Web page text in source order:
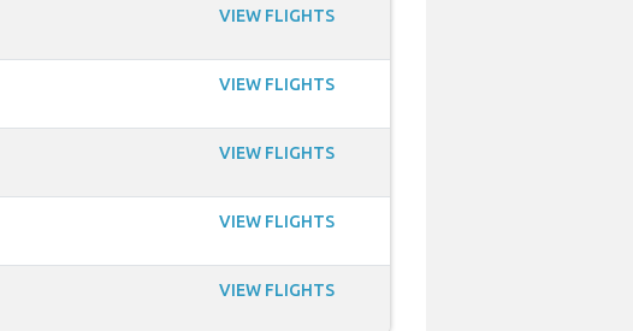
VIEW FLIGHTS
VIEW FLIGHTS
VIEW FLIGHTS
VIEW FLIGHTS
VIEW FLIGHTS